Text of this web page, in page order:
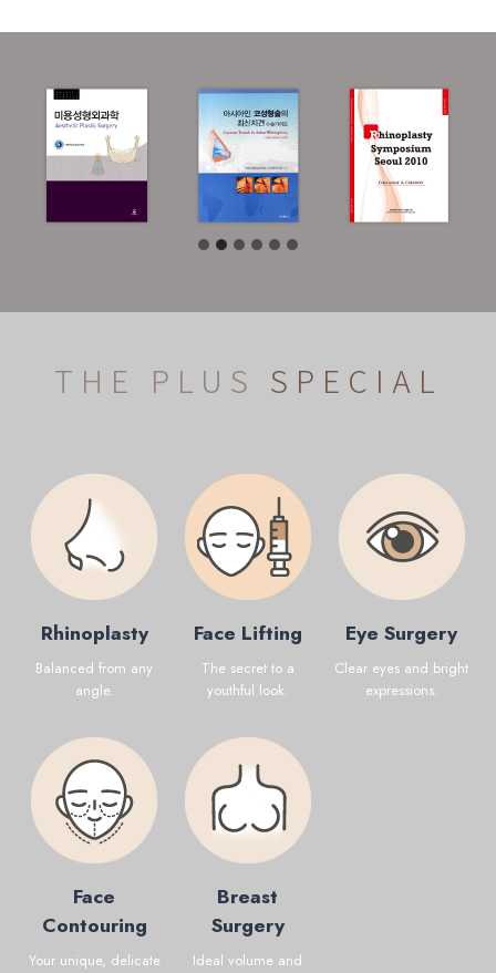
THE PLUS SPECIAL
Rhinoplasty
Balanced from any
angle.
Face Lifting
The secret to a
youthful look.
Eye Surgery
Clear eyes and bright
expressions.
Face
Contouring
Your unique, delicate
Breast
Surgery
Ideal volume and